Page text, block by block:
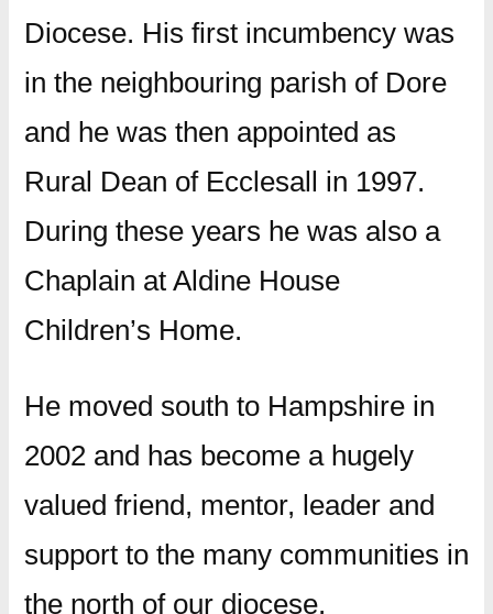
Diocese. His first incumbency was
in the neighbouring parish of Dore
and he was then appointed as
Rural Dean of Ecclesall in 1997.
During these years he was also a
Chaplain at Aldine House
Children’s Home.
He moved south to Hampshire in
2002 and has become a hugely
valued friend, mentor, leader and
support to the many communities in
the north of our diocese,